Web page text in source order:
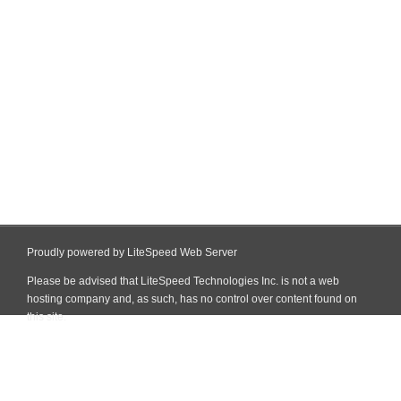
Proudly powered by LiteSpeed Web Server
Please be advised that LiteSpeed Technologies Inc. is not a web
hosting company and, as such, has no control over content found on
this site.